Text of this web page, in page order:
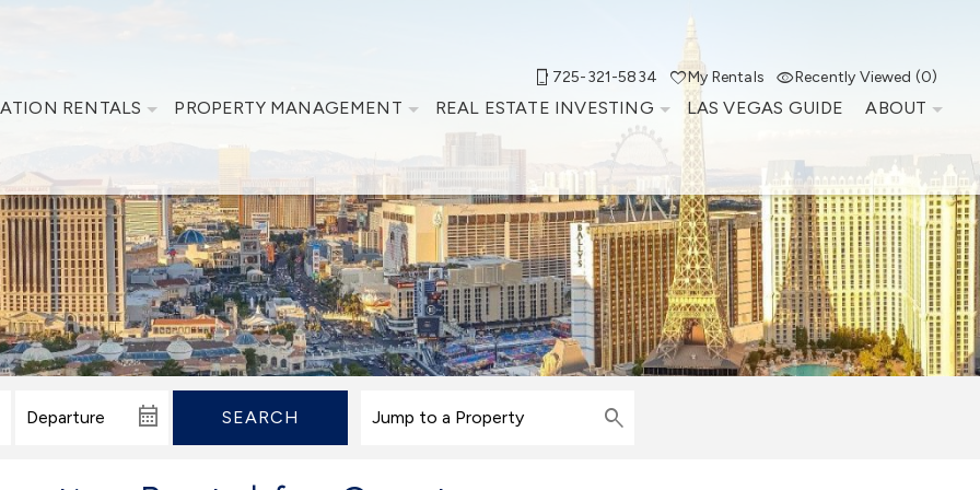
725-321-5834 My Rentals Recently Viewed (0)
RENTALS PROPERTY MANAGEMENT REAL ESTATE INVESTING LAS VEGAS GUIDE ABOUT
SEARCH